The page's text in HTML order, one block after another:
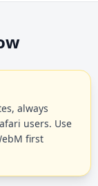
always
users. Use
first